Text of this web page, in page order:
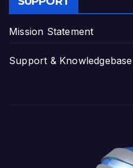
Mission Statement
Support & Knowledgebase